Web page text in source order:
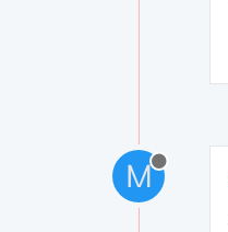
M